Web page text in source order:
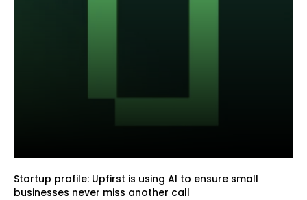
Startup profile: Upfirst is using AI to ensure small
businesses never miss another call